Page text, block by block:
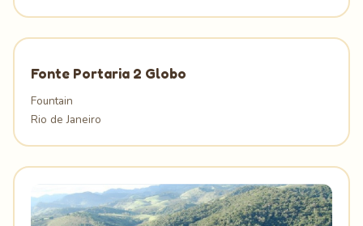
Fonte Portaria 2 Globo
Fountain
Rio de Janeiro